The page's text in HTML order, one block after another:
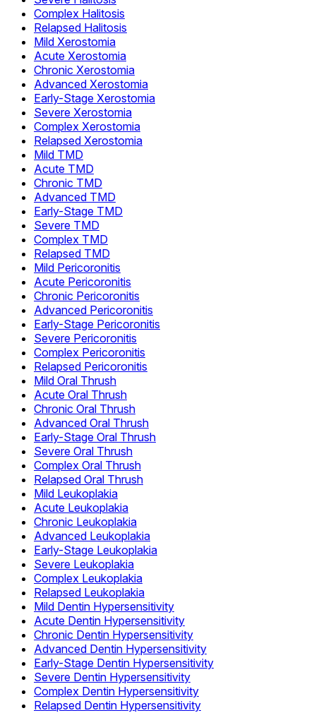
Complex Halitosis
Relapsed Halitosis
Mild Xerostomia
Acute Xerostomia
Chronic Xerostomia
Advanced Xerostomia
Early-Stage Xerostomia
Severe Xerostomia
Complex Xerostomia
Relapsed Xerostomia
Mild TMD
Acute TMD
Chronic TMD
Advanced TMD
Early-Stage TMD
Severe TMD
Complex TMD
Relapsed TMD
Mild Pericoronitis
Acute Pericoronitis
Chronic Pericoronitis
Advanced Pericoronitis
Early-Stage Pericoronitis
Severe Pericoronitis
Complex Pericoronitis
Relapsed Pericoronitis
Mild Oral Thrush
Acute Oral Thrush
Chronic Oral Thrush
Advanced Oral Thrush
Early-Stage Oral Thrush
Severe Oral Thrush
Complex Oral Thrush
Relapsed Oral Thrush
Mild Leukoplakia
Acute Leukoplakia
Chronic Leukoplakia
Advanced Leukoplakia
Early-Stage Leukoplakia
Severe Leukoplakia
Complex Leukoplakia
Relapsed Leukoplakia
Mild Dentin Hypersensitivity
Acute Dentin Hypersensitivity
Chronic Dentin Hypersensitivity
Advanced Dentin Hypersensitivity
Early-Stage Dentin Hypersensitivity
Severe Dentin Hypersensitivity
Complex Dentin Hypersensitivity
Relapsed Dentin Hypersensitivity